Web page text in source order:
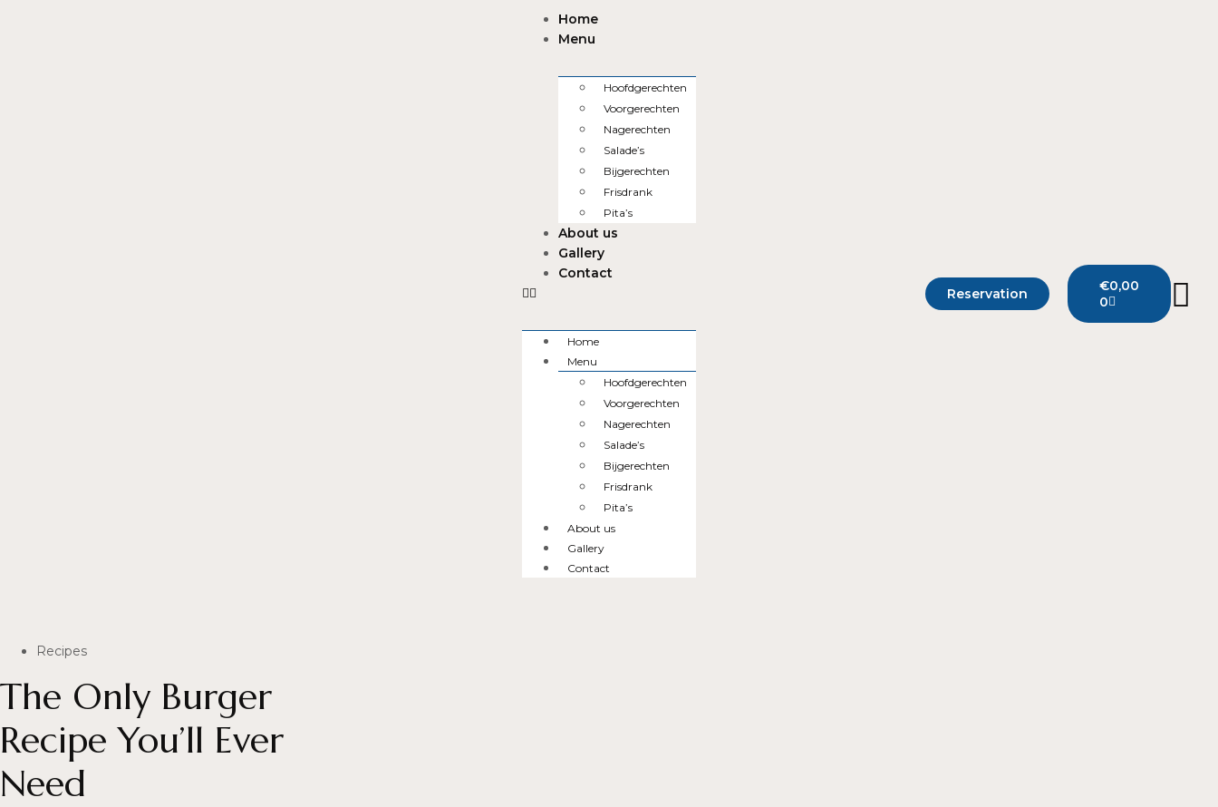
Home
Menu
Hoofdgerechten
Voorgerechten
Nagerechten
Salade’s
Bijgerechten
Frisdrank
Pita’s
About us
Gallery
Contact
Home
Menu
Hoofdgerechten
Voorgerechten
Nagerechten
Salade’s
Bijgerechten
Frisdrank
Pita’s
About us
Gallery
Contact
Reservation €0,00
0
Recipes
The Only Burger
Recipe You’ll Ever
Need